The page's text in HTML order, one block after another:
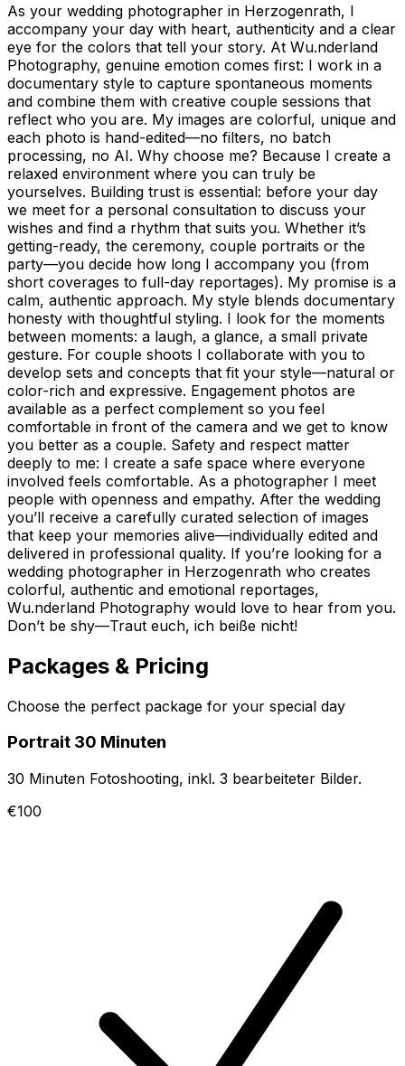
As your wedding photographer in Herzogenrath, I
accompany your day with heart, authenticity and a clear
eye for the colors that tell your story. At Wu.nderland
Photography, genuine emotion comes first: I work in a
documentary style to capture spontaneous moments
and combine them with creative couple sessions that
reflect who you are. My images are colorful, unique and
each photo is hand-edited—no filters, no batch
processing, no AI. Why choose me? Because I create a
relaxed environment where you can truly be
yourselves. Building trust is essential: before your day
we meet for a personal consultation to discuss your
wishes and find a rhythm that suits you. Whether it’s
getting-ready, the ceremony, couple portraits or the
party—you decide how long I accompany you (from
short coverages to full-day reportages). My promise is a
calm, authentic approach. My style blends documentary
honesty with thoughtful styling. I look for the moments
between moments: a laugh, a glance, a small private
gesture. For couple shoots I collaborate with you to
develop sets and concepts that fit your style—natural or
color-rich and expressive. Engagement photos are
available as a perfect complement so you feel
comfortable in front of the camera and we get to know
you better as a couple. Safety and respect matter
deeply to me: I create a safe space where everyone
involved feels comfortable. As a photographer I meet
people with openness and empathy. After the wedding
you’ll receive a carefully curated selection of images
that keep your memories alive—individually edited and
delivered in professional quality. If you’re looking for a
wedding photographer in Herzogenrath who creates
colorful, authentic and emotional reportages,
Wu.nderland Photography would love to hear from you.
Don’t be shy—Traut euch, ich beiße nicht!
Packages & Pricing
Choose the perfect package for your special day
Portrait 30 Minuten
30 Minuten Fotoshooting, inkl. 3 bearbeiteter Bilder.
€100